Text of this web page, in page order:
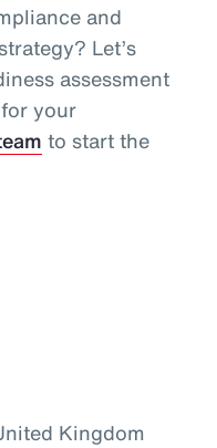
and
Let’s
assessment
your
to start the
Kingdom